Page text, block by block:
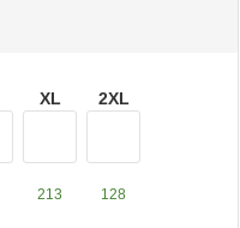
XL
213
2XL
128